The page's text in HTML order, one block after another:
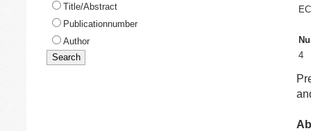
Title/Abstract
Publicationnumber
Author
4